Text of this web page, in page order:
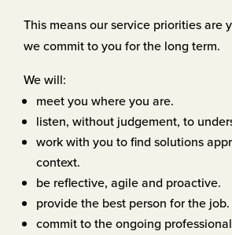
This means our service priorities are
we commit to you for the long term.
We will:
meet you where you are.
listen, without judgement, to
work with you to find solutions
context.
be reflective, agile and proactive.
provide the best person for the job.
commit to the ongoing